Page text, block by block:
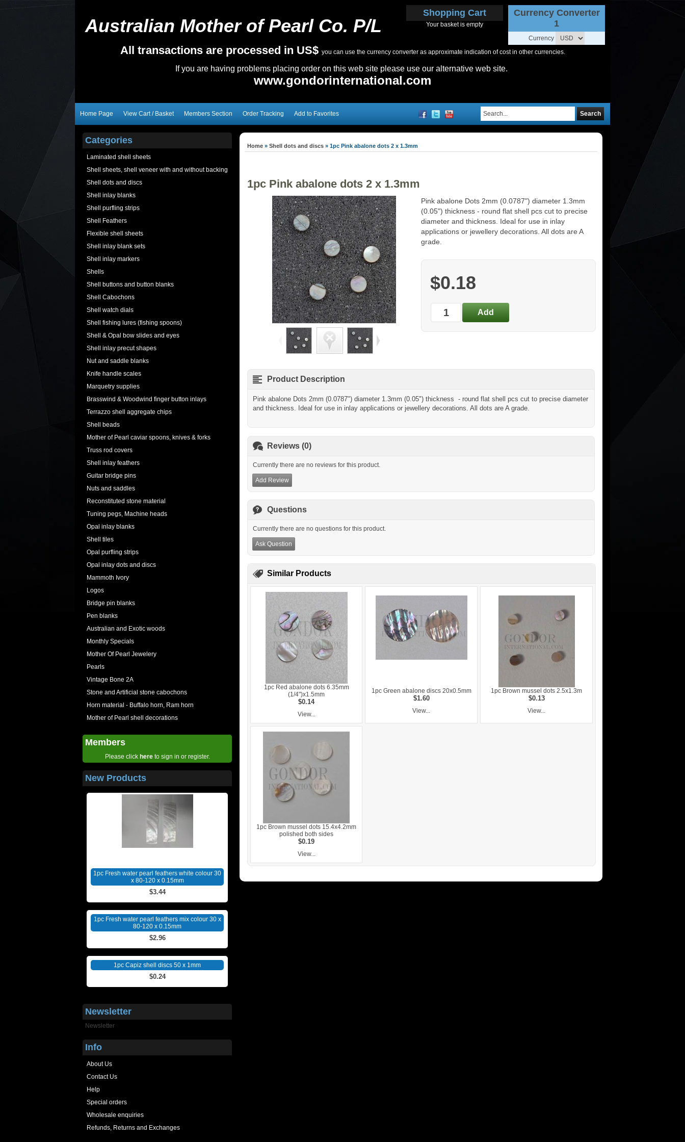
Australian Mother of Pearl Co. P/L
All transactions are processed in US$ you can use the currency converter as approximate indication of cost in other currencies.
If you are having problems placing order on this web site please use our alternative web site.
www.gondorinternational.com
Shopping Cart
Your basket is empty
Currency Converter
1
Currency
Home Page View Cart / Basket Members Section Order Tracking Add to Favorites Search
Categories
Laminated shell sheets
Shell sheets, shell veneer with and without backing
Shell dots and discs
Shell inlay blanks
Shell purfling strips
Shell Feathers
Flexible shell sheets
Shell inlay blank sets
Shell inlay markers
Shells
Shell buttons and button blanks
Shell Cabochons
Shell watch dials
Shell fishing lures (fishing spoons)
Shell & Opal bow slides and eyes
Shell inlay precut shapes
Nut and saddle blanks
Knife handle scales
Marquetry supplies
Brasswind & Woodwind finger button inlays
Terrazzo shell aggregate chips
Shell beads
Mother of Pearl caviar spoons, knives & forks
Truss rod covers
Shell inlay feathers
Guitar bridge pins
Nuts and saddles
Reconstituted stone material
Tuning pegs, Machine heads
Opal inlay blanks
Shell tiles
Opal purfling strips
Opal inlay dots and discs
Mammoth Ivory
Logos
Bridge pin blanks
Pen blanks
Australian and Exotic woods
Monthly Specials
Mother Of Pearl Jewelery
Pearls
Vintage Bone 2A
Stone and Artificial stone cabochons
Horn material - Buffalo horn, Ram horn
Mother of Pearl shell decorations
Members
Please click hereto sign in or register.
New Products
1pc Fresh water pearl feathers white colour 30
x 80-120 x 0.15mm
$3.44
1pc Fresh water pearl feathers mix colour 30 x
80-120 x 0.15mm
$2.96
1pc Capiz shell discs 50 x 1mm
$0.24
Newsletter
Newsletter
Info
About Us
Contact Us
Help
Special orders
Wholesale enquiries
Refunds, Returns and Exchanges
Home » Shell dots and discs » 1pc Pink abalone dots 2 x 1.3mm
1pc Pink abalone dots 2 x 1.3mm
Pink abalone Dots 2mm (0.0787") diameter 1.3mm
(0.05") thickness - round flat shell pcs cut to precise
diameter and thickness. Ideal for use in inlay
applications or jewellery decorations. All dots are A
grade.
$0.18
Product Description
Pink abalone Dots 2mm (0.0787") diameter 1.3mm (0.05") thickness - round flat shell pcs cut to precise diameter
and thickness. Ideal for use in inlay applications or jewellery decorations. All dots are A grade.
Reviews (0)
Currently there are no reviews for this product.
Add Review
Questions
Currently there are no questions for this product.
Ask Question
Similar Products
1pc Red abalone dots 6.35mm
(1/4")x1.5mm
$0.14
View...
1pc Green abalone discs 20x0.5mm
$1.60
View...
1pc Brown mussel dots 2.5x1.3m
$0.13
View...
1pc Brown mussel dots 15.4x4.2mm
polished both sides
$0.19
View...